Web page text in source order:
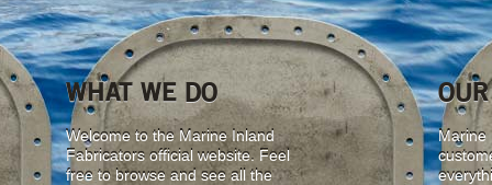
WHAT WE DO
Welcome to the Marine Inland
Fabricators official website. Feel
free to browse and see all the
Marine